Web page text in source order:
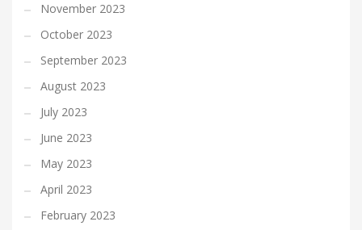
November 2023
October 2023
September 2023
August 2023
July 2023
June 2023
May 2023
April 2023
February 2023